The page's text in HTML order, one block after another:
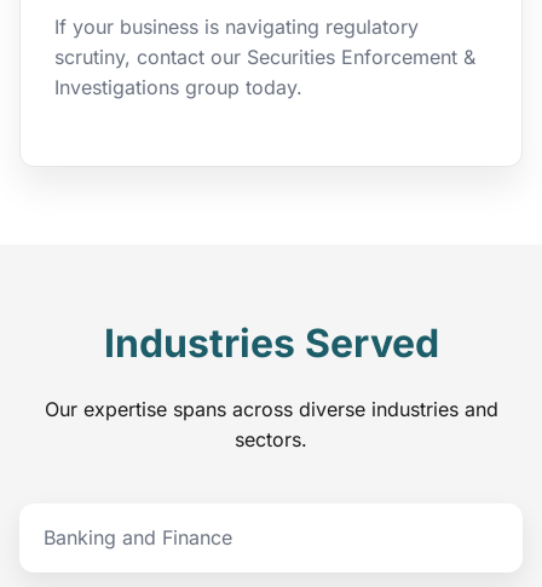
If your business is navigating regulatory
scrutiny, contact our Securities Enforcement &
Investigations group today.
Industries Served
Our expertise spans across diverse industries and
sectors.
Banking and Finance